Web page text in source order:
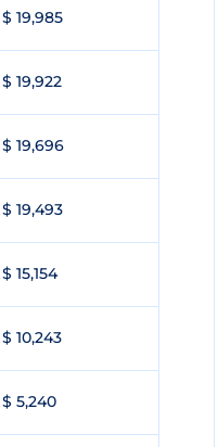
$ 19,985
$ 19,922
$ 19,696
$ 19,493
$ 15,154
$ 10,243
$ 5,240